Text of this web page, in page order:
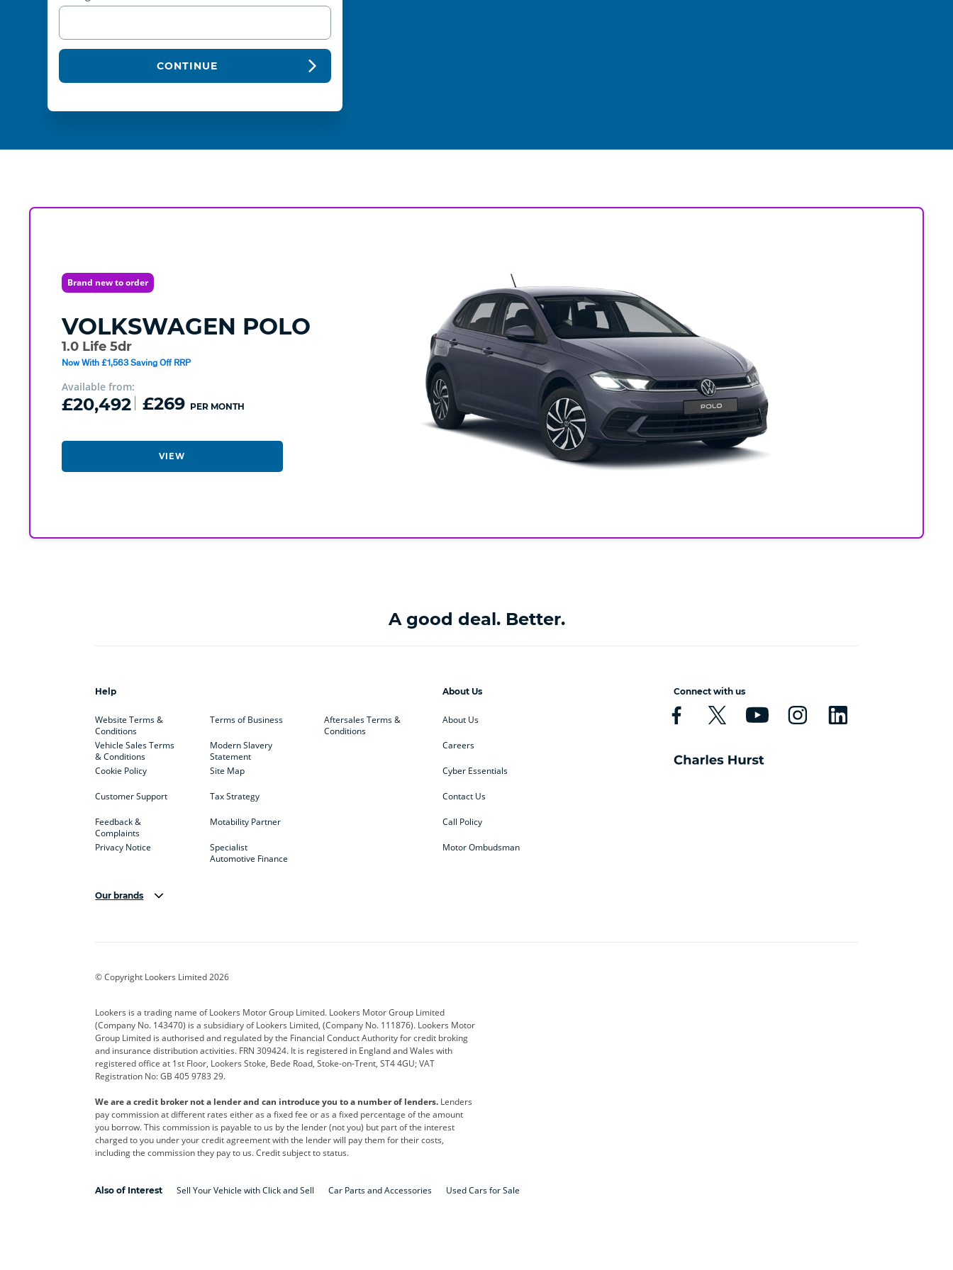
CONTINUE
Brand new to order
VOLKSWAGEN POLO
1.0 Life 5dr
Now With £1,563 Saving Off RRP
Available from:
£20,492 £269 PER MONTH
VIEW
A good deal. Better.
Help
Website Terms &
Conditions
Vehicle Sales Terms
& Conditions
Cookie Policy
Customer Support
Feedback &
Complaints
Privacy Notice
Terms of Business
Modern Slavery
Statement
Site Map
Tax Strategy
Motability Partner
Specialist
Automotive Finance
Aftersales Terms &
Conditions
About Us
About Us
Careers
Cyber Essentials
Contact Us
Call Policy
Motor Ombudsman
Connect with us
Our brands
Corvette CUPRA
Geely GWM Hyundai Jaguar
Kia Land Rover Leapmotor Lexus
Maserati Mercedes-Benz
Polestar Range Rover Renault SEAT
smart Toyota Vauxhall Volkswagen
Volvo Yamaha
© Copyright Lookers Limited 2026
Lookers is a trading name of Lookers Motor Group Limited. Lookers Motor Group Limited
(Company No. 143470) is a subsidiary of Lookers Limited, (Company No. 111876). Lookers Motor
Group Limited is authorised and regulated by the Financial Conduct Authority for credit broking
and insurance distribution activities. FRN 309424. It is registered in England and Wales with
registered office at 1st Floor, Lookers Stoke, Bede Road, Stoke-on-Trent, ST4 4GU; VAT
Registration No: GB 405 9783 29.
We are a credit broker not a lender and can introduce you to a number of lenders. Lenders
pay commission at different rates either as a fixed fee or as a fixed percentage of the amount
you borrow. This commission is payable to us by the lender (not you) but part of the interest
charged to you under your credit agreement with the lender will pay them for their costs,
including the commission they pay to us. Credit subject to status.
Also of Interest Sell Your Vehicle with Click and Sell Car Parts and Accessories Used Cars for Sale